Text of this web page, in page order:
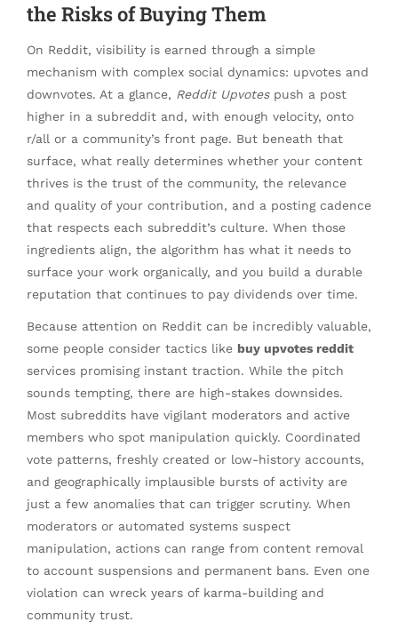
the Risks of Buying Them
On Reddit, visibility is earned through a simple
mechanism with complex social dynamics: upvotes and
downvotes. At a glance, Reddit Upvotespush a post
higher in a subreddit and, with enough velocity, onto
r/all or a community’s front page. But beneath that
surface, what really determines whether your content
thrives is the trust of the community, the relevance
and quality of your contribution, and a posting cadence
that respects each subreddit’s culture. When those
ingredients align, the algorithm has what it needs to
surface your work organically, and you build a durable
reputation that continues to pay dividends over time.
Because attention on Reddit can be incredibly valuable,
some people consider tactics like buy upvotes reddit
services promising instant traction. While the pitch
sounds tempting, there are high-stakes downsides.
Most subreddits have vigilant moderators and active
members who spot manipulation quickly. Coordinated
vote patterns, freshly created or low-history accounts,
and geographically implausible bursts of activity are
just a few anomalies that can trigger scrutiny. When
moderators or automated systems suspect
manipulation, actions can range from content removal
to account suspensions and permanent bans. Even one
violation can wreck years of karma-building and
community trust.